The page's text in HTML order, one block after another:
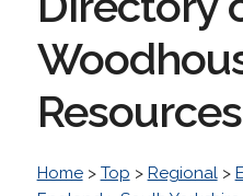
Resources
Home> Top > Regional>